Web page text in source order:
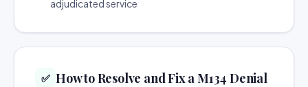
adjudicated service
✅ How to Resolve and Fix a M134 Denial